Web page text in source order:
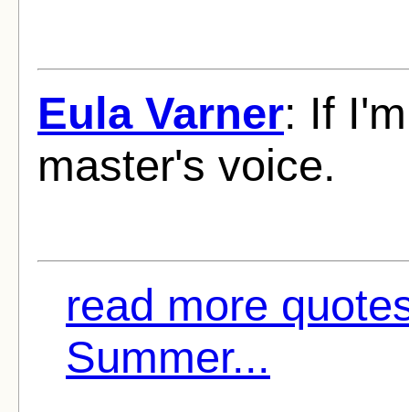
Eula Varner: If
master's voice.
read more
Summer...